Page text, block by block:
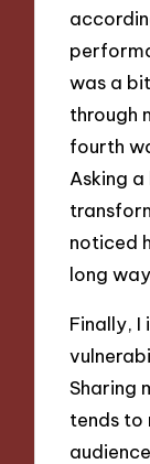
was a
through
fourth
Asking
noticed
long
Finally,
Sharing
tends to